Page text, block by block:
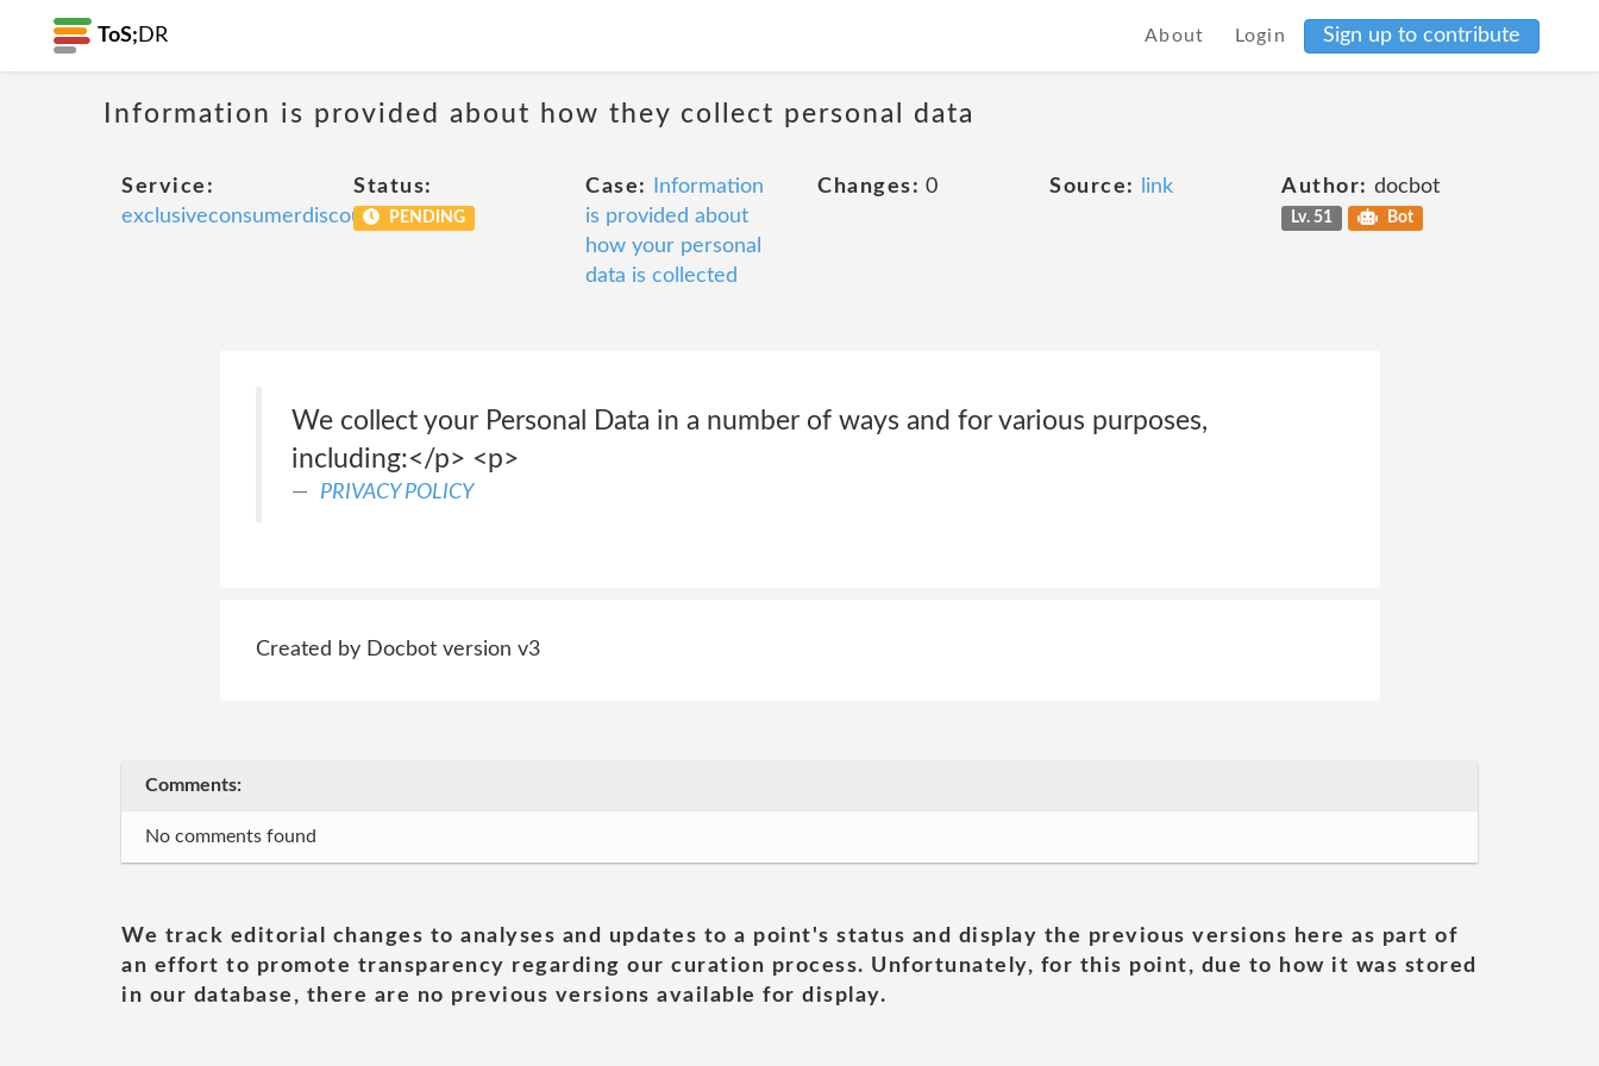
ToS; DR About Login Sign up to contribute
Information is provided about how they collect personal data
Service:
exclusiveconsumerdiscount
Status:
PENDING
Case:
Information
is provided about
how your personal
data is collected
Changes: 0 Source: link Author: docbot
Lv. 51 Bot
We collect your Personal Data in a number of ways and for various purposes,
including:</p> <p>
PRIVACY POLICY
Created by Docbot version v3
Comments:
No comments found
We track editorial changes to analyses and updates to a point's status and display the previous versions here as part of
an effort to promote transparency regarding our curation process. Unfortunately, for this point, due to how it was stored
in our database, there are no previous versions available for display.